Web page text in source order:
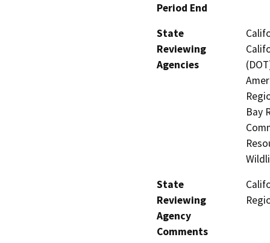
Period End
State
Reviewing
Agencies
Bay
State
Reviewing
Agency
Comments